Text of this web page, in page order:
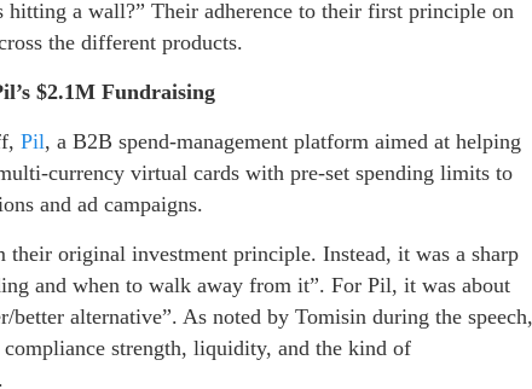
a wall?” Their adherence to their first principle on
the different products.
$2.1M Fundraising
Pil, a B2B spend-management platform aimed at helping
currency virtual cards with pre-set spending limits to
and ad campaigns.
original investment principle. Instead, it was a sharp
and when to walk away from it”. For Pil, it was about
better alternative”. As noted by Tomisin during the speech,
strength, liquidity, and the kind of